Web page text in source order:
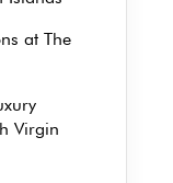
at The
Virgin